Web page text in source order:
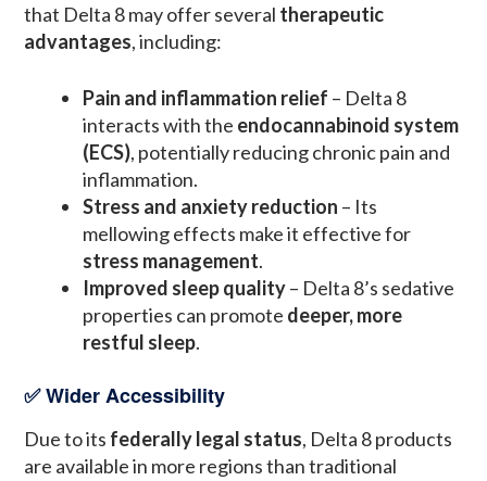
that Delta 8 may offer several therapeutic
advantages, including:
Pain and inflammation relief – Delta 8
interacts with the endocannabinoid system
(ECS), potentially reducing chronic pain and
inflammation.
Stress and anxiety reduction – Its
mellowing effects make it effective for
stress management.
Improved sleep quality– Delta 8’s sedative
properties can promote deeper, more
restful sleep.
✅ Wider Accessibility
Due to its federally legal status, Delta 8 products
are available in more regions than traditional